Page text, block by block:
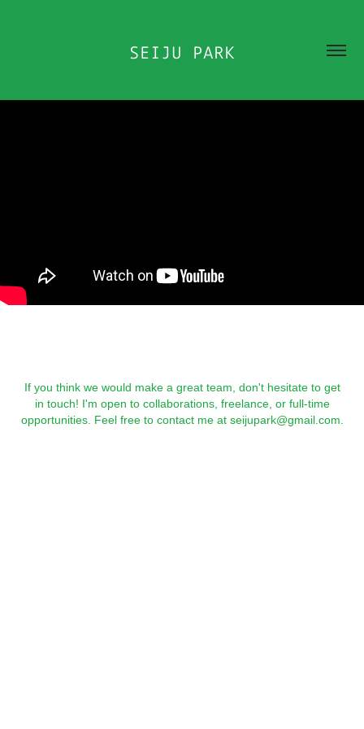
SEIJU PARK
If you think we would make a great team, don't hesitate to get
in touch! I'm open to collaborations, freelance, or full-time
opportunities. Feel free to contact me at seijupark@gmail.com.